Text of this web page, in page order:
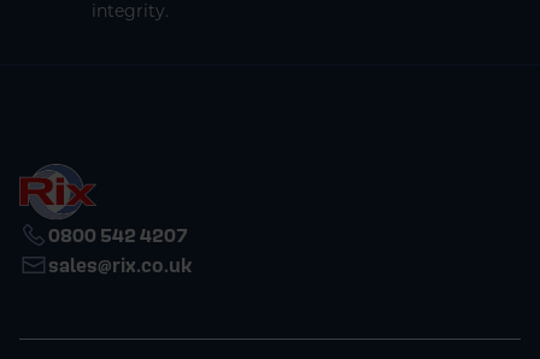
integrity.
0800 542 4207
sales@rix.co.uk